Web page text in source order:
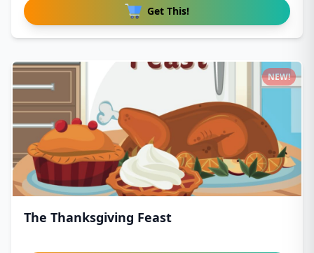
Get This!
The Thanksgiving Feast
NEW!